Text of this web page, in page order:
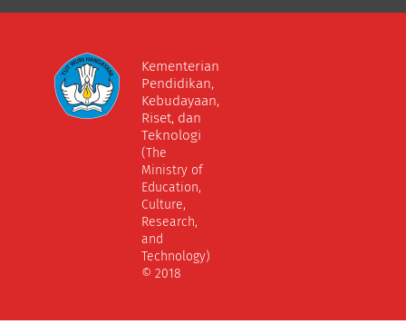
Kementerian
Pendidikan,
Kebudayaan,
Riset, dan
Teknologi
(The
Ministry of
Education,
Culture,
Research,
and
Technology)
© 2018